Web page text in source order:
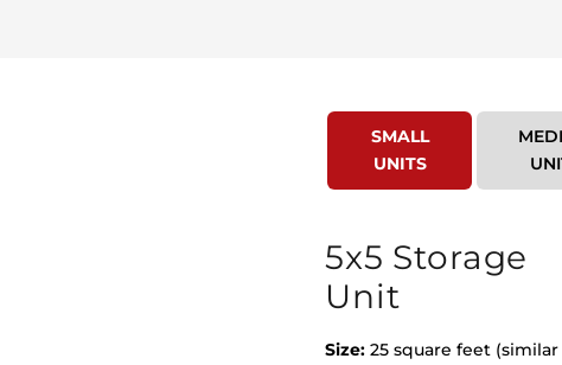
SMALL
UNITS
5x5 Storage
Unit
Size: 25 square feet